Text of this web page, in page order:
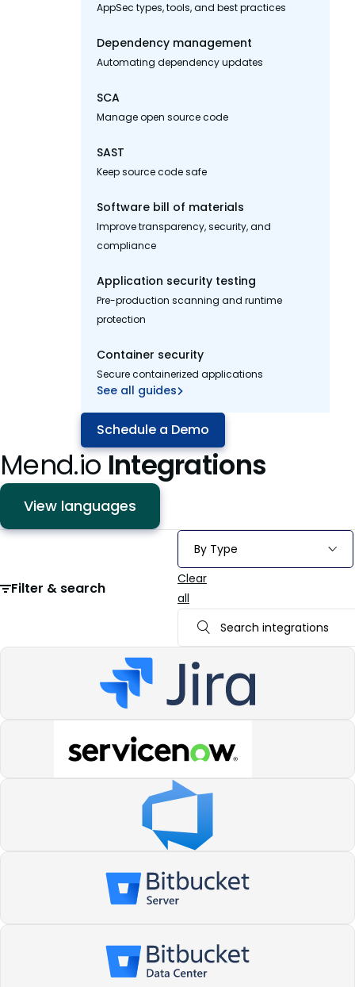
AppSec types, tools, and best practices
Dependency management
Automating dependency updates
SCA
Manage open source code
SAST
Keep source code safe
Software bill of materials
Improve transparency, security, and
compliance
Application security testing
Pre-production scanning and runtime
protection
Container security
Secure containerized applications
See all guides
Schedule a Demo
Mend.ioIntegrations
View languages
Filter & search
Clear
all